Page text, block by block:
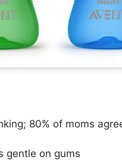
80% of moms
gentle on gums